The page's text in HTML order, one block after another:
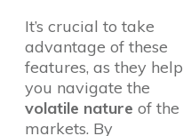
It’s crucial to take
advantage of these
features, as they help
you navigate the
volatile nature of the
markets. By